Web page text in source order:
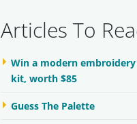
Articles To
Win a modern
kit, worth $85
Guess The Palette